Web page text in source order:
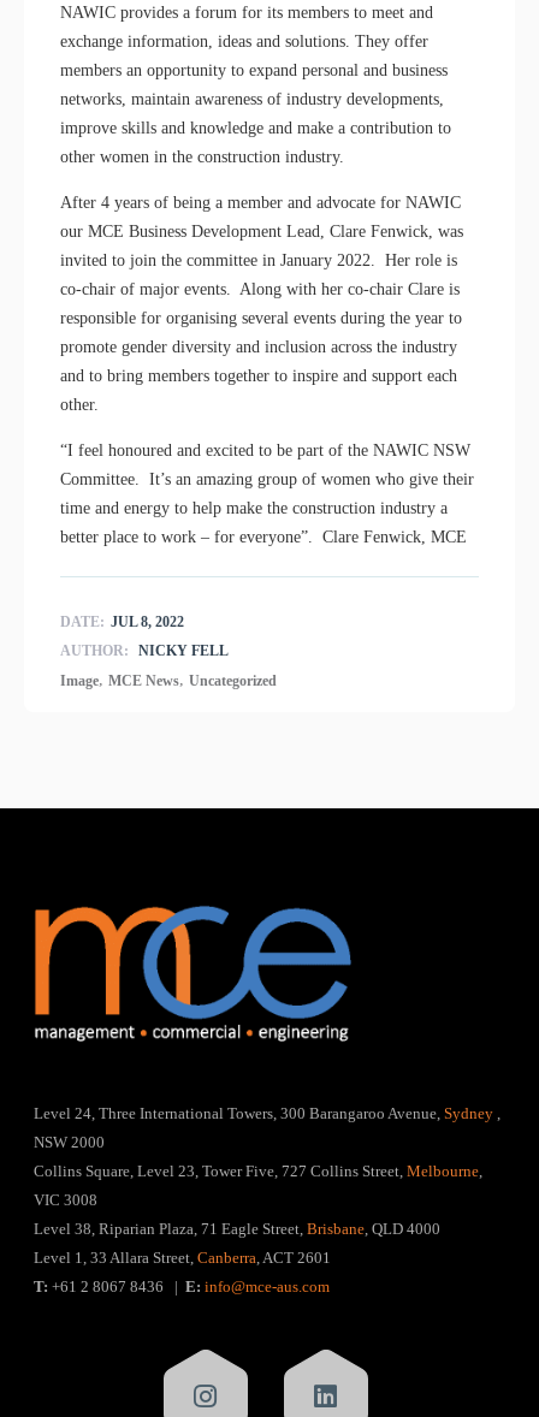
NAWIC provides a forum for its members to meet and
exchange information, ideas and solutions. They offer
members an opportunity to expand personal and business
networks, maintain awareness of industry developments,
improve skills and knowledge and make a contribution to
other women in the construction industry.
After 4 years of being a member and advocate for NAWIC
our MCE Business Development Lead, Clare Fenwick, was
invited to join the committee in January 2022. Her role is
co-chair of major events. Along with her co-chair Clare is
responsible for organising several events during the year to
promote gender diversity and inclusion across the industry
and to bring members together to inspire and support each
other.
“I feel honoured and excited to be part of the NAWIC NSW
Committee. It’s an amazing group of women who give their
time and energy to help make the construction industry a
better place to work – for everyone”. Clare Fenwick, MCE
DATE: JUL 8, 2022
AUTHOR:
NICKY FELL
Image, MCE News, Uncategorized
Level 24, Three International Towers, 300 Barangaroo Avenue,Sydney
NSW 2000
Collins Square, Level 23, Tower Five, 727 Collins Street,Melbourne
VIC 3008
Level 38, Riparian Plaza, 71 Eagle Street,Brisbane , QLD 4000
Level 1, 33 Allara Street,Canberra , ACT 2601
T: +61 2 8067 8436 |E: info@mce-aus.com